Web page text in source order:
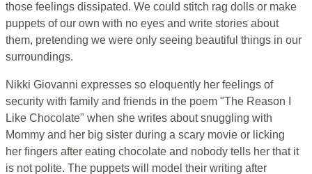
those feelings dissipated. We could stitch rag dolls or make
puppets of our own with no eyes and write stories about
them, pretending we were only seeing beautiful things in our
surroundings.
Nikki Giovanni expresses so eloquently her feelings of
security with family and friends in the poem "The Reason I
Like Chocolate" when she writes about snuggling with
Mommy and her big sister during a scary movie or licking
her fingers after eating chocolate and nobody tells her that it
is not polite. The puppets will model their writing after